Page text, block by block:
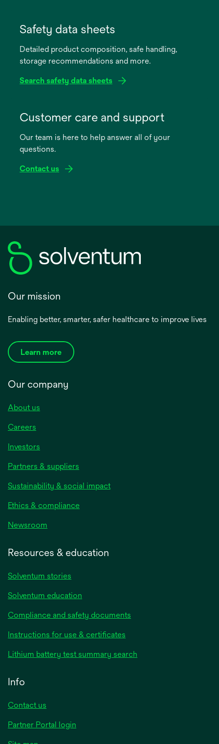
new
Safety data sheets
Detailed product composition, safe handling,
storage recommendations and more.
Search safety data sheets
new
Customer care and support
Our team is here to help answer all of your
questions.
Contact us
Our mission
Enabling better, smarter, safer healthcare to improve lives
Learn more
Our company
About us
Careers
Investors
Partners & suppliers
Sustainability & social impact
Ethics & compliance
Newsroom
Resources & education
Solventum stories
Solventum education
Compliance and safety documents
Instructions for use & certificates
a
Lithium battery test summary search
Info
Contact us
Partner Portal login